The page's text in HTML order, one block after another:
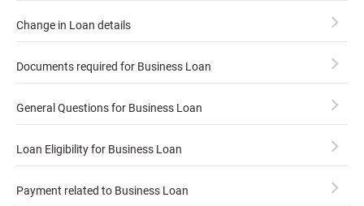
Change in Loan details
Documents required for Business Loan
General Questions for Business Loan
Loan Eligibility for Business Loan
Payment related to Business Loan